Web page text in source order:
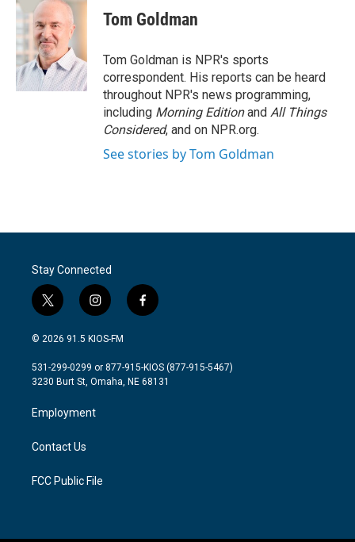
e
b
o
o
k
t
t
e
r
k
e
d
I
n
Tom Goldman
Tom Goldman is NPR's sports
correspondent. His reports can be heard
throughout NPR's news programming,
including Morning Editionand All Things
Considered, and on NPR.org.
See stories by Tom Goldman
Stay Connected
t
w
i
t
e
i
n
s
a
g
a
m
f
a
b
o
© 2026 91.5 KIOS-FM
531-299-0299 or 877-915-KIOS (877-915-5467)
3230 Burt St, Omaha, NE 68131
Employment
Contact Us
FCC Public File